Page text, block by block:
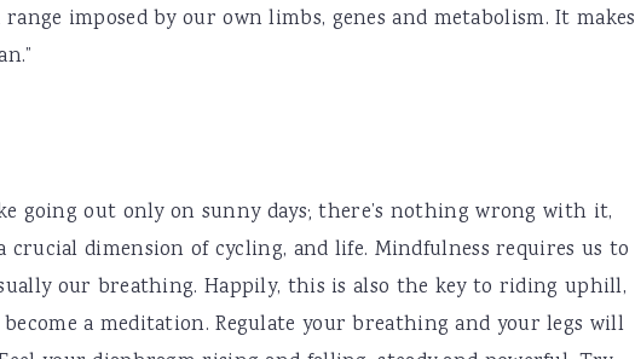
imposed by our own limbs, genes and metabolism. It makes
going out only on sunny days; there’s nothing wrong with it,
dimension of cycling, and life. Mindfulness requires us to
our breathing. Happily, this is also the key to riding uphill,
a meditation. Regulate your breathing and your legs will